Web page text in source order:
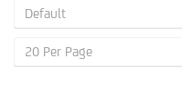
Default
20 Per Page